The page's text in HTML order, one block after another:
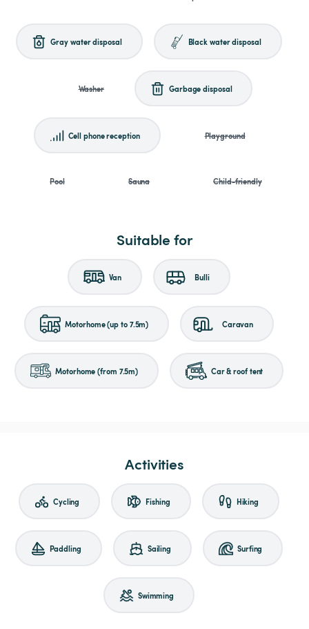
Gray water disposal Black water disposal
Washer Garbage disposal
Cell phone reception Playground
Pool Sauna Child-friendly
Suitable for
Van Bulli
Motorhome (up to 7.5m) Caravan
Motorhome (from 7.5m) Car & roof tent
Activities
Cycling Fishing Hiking
Paddling Sailing Surfing
Swimming